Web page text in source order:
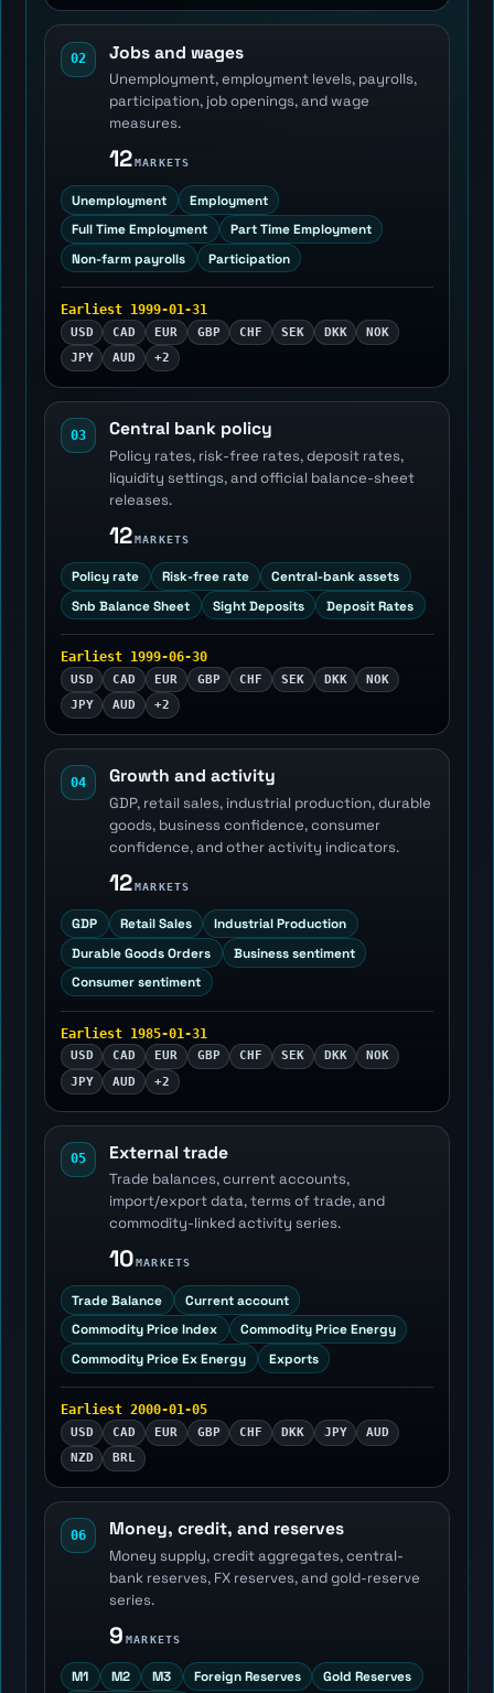
02 Jobs and wages
Unemployment, employment levels, payrolls,
participation, job openings, and wage
measures.
12MARKETS
Unemployment
Employment
Full Time Employment
Part Time Employment
Non-farm payrolls
Participation
Earliest 1999-01-31
USD CAD EUR GBP CHF SEK DKK
NOK
JPY
AUD +2
03 Central bank policy
Policy rates, risk-free rates, deposit rates,
liquidity settings, and official balance-sheet
releases.
12MARKETS
Policy rate Risk-free rate
Central-bank assets
Snb Balance Sheet
Sight Deposits Deposit Rates
Earliest 1999-06-30
USD CAD EUR GBP CHF SEK DKK
NOK
JPY
AUD +2
04 Growth and activity
GDP, retail sales, industrial production, durable
goods, business confidence, consumer
confidence, and other activity indicators.
12MARKETS
GDP Retail Sales
Industrial Production
Durable Goods Orders
Business sentiment
Consumer sentiment
Earliest 1985-01-31
USD CAD EUR GBP CHF SEK DKK
NOK
JPY
AUD +2
05 External trade
Trade balances, current accounts,
import/export data, terms of trade, and
commodity-linked activity series.
10MARKETS
Trade Balance
Current account
Commodity Price Index
Commodity Price Energy
Commodity Price Ex Energy
Exports
Earliest 2000-01-05
USD CAD EUR GBP CHF DKK JPY
AUD
NZD
BRL
06 Money, credit, and reserves
Money supply, credit aggregates, central-
bank reserves, FX reserves, and gold-reserve
series.
9 MARKETS
M1 M2 M3 Foreign Reserves
Gold Reserves